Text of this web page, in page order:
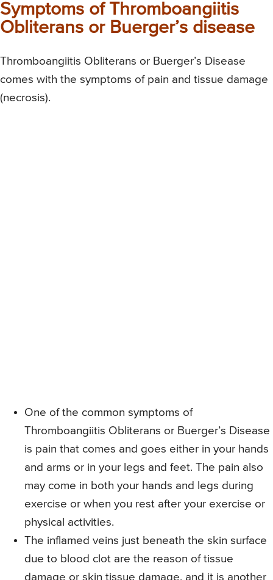
Symptoms of Thromboangiitis
Obliterans or Buerger’s disease
Thromboangiitis Obliterans or Buerger’s Disease
comes with the symptoms of pain and tissue damage
(necrosis).
One of the common symptoms of
Thromboangiitis Obliterans or Buerger’s Disease
is pain that comes and goes either in your hands
and arms or in your legs and feet. The pain also
may come in both your hands and legs during
exercise or when you rest after your exercise or
physical activities.
The inflamed veins just beneath the skin surface
due to blood clot are the reason of tissue
damage or skin tissue damage, and it is another